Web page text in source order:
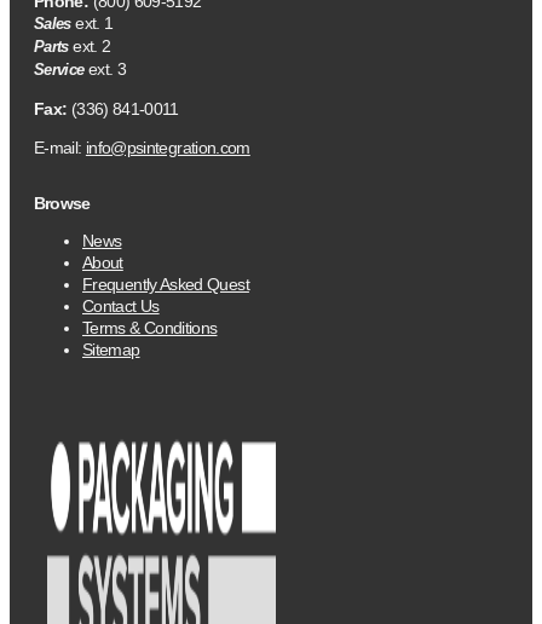
Salesext. 1
Partsext. 2
Serviceext. 3
Fax: (336) 841-0011
E-mail: info@psintegration.com
Browse
News
About
Frequently Asked Quest
Contact Us
Terms & Conditions
Sitemap